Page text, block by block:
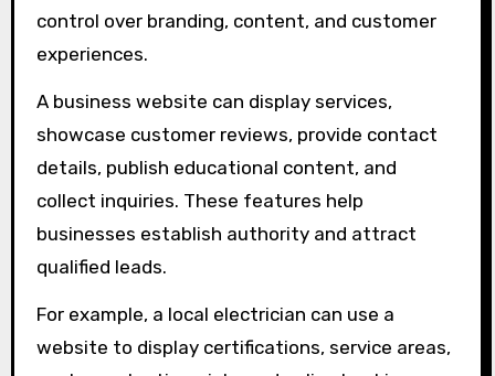
control over branding, content, and customer
experiences.
A business website can display services,
showcase customer reviews, provide contact
details, publish educational content, and
collect inquiries. These features help
businesses establish authority and attract
qualified leads.
For example, a local electrician can use a
website to display certifications, service areas,